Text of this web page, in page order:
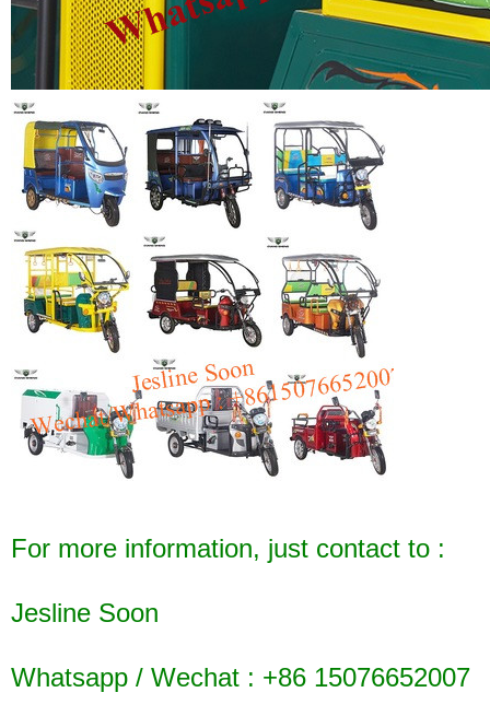
For more information, just contact to :
Jesline Soon
Whatsapp / Wechat : +86 15076652007